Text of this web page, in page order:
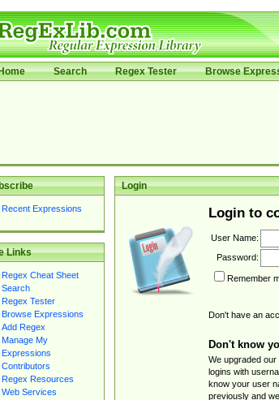
Search Regex Tester Browse
Recent Expressions
Links
Regex Cheat Sheet
Search
Regex Tester
Browse Expressions
Add Regex
Manage My
Expressions
Contributors
Regex Resources
Web Services
Login
Login to
User Name:
Password:
Remember
Don't have an
Don't know
We upgraded
logins with
know your user
previously and